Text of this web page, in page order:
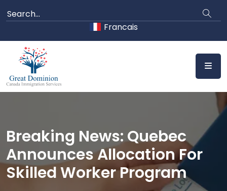
to
Francais
Breaking News: Quebec
Announces Allocation For
Skilled Worker Program